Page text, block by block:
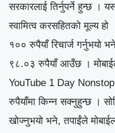
सरकारलाई तिर्नुपर्ने हुन्छ ।
स्वामित्व करसहितको मूल्य हो
१०० रुपैयाँ रिचार्ज गर्नुभयो
९८.०३ रुपैयाँ आउँछ ।
YouTube 1 Day
रुपैयाँमा किन्न सक्नुहुन्छ ।
खोज्नुभयो भने, तपाईंले मोबाईल